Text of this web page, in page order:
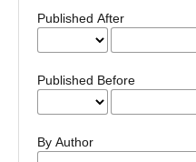
Published After
Published Before
By Author